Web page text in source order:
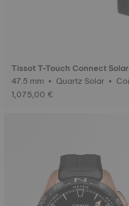
Tissot T-Touch Connect Solar
1,075,00 €